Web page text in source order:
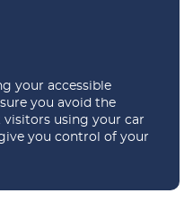
your accessible
you avoid the
visitors using your car
you control of your